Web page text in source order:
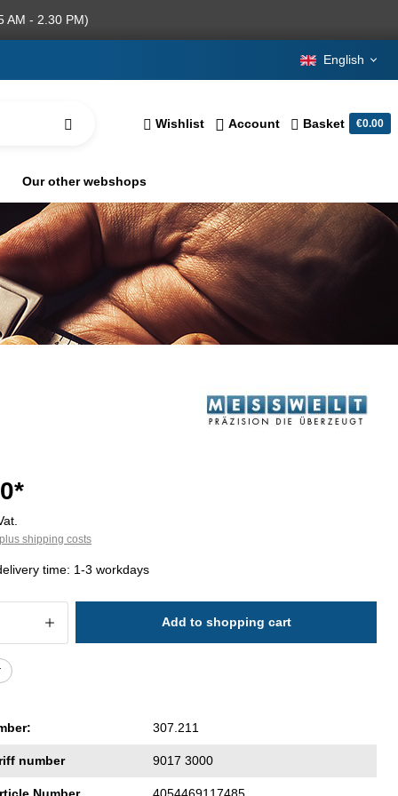
AM - 2.30 PM)
English
Wishlist Account Basket €0.00
Our other webshops
shipping costs
time: 1-3 workdays
Quantity: Enter the desired amount
Add to shopping cart
307.211
number 9017 3000
Number 4054469117485